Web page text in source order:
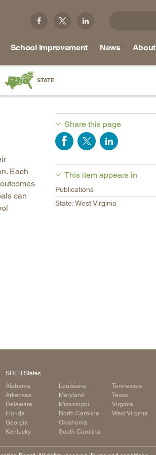
School Improvement News About
STATE
Georgia
Louisiana
Maryland
Each
can
Share this page
This item appears in
Publications
State: West Virginia
SREB States
Alabama
Arkansas
Delaware
Florida
Georgia
Kentucky
Louisiana
Maryland
Mississippi
North Carolina
Oklahoma
South Carolina
Tennessee
Texas
Virginia
West Virginia